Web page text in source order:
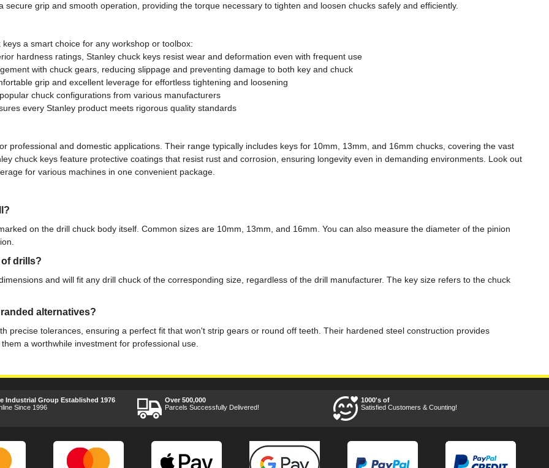
grip and smooth operation, providing the torque necessary to tighten and loosen chucks safely and efficiently.
a smart choice for any workshop or toolbox:
hardness ratings, Stanley chuck keys resist wear and deformation even with frequent use
with chuck gears, reducing slippage and preventing damage to both key and chuck
grip and excellent leverage for effortless tightening and loosening
chuck configurations from various manufacturers
every Stanley product meets rigorous quality standards
professional and domestic applications. Their range typically includes keys for 10mm, 13mm, and 16mm chucks, covering the vast
chuck keys feature protective coatings that resist rust and corrosion, ensuring longevity even in demanding environments. Look out
for various machines in one convenient package.
on the drill chuck body itself. Common sizes are 10mm, 13mm, and 16mm. You can also measure the diameter of the pinion
drills?
and will fit any drill chuck of the corresponding size, regardless of the drill manufacturer. The key size refers to the chuck
alternatives?
precise tolerances, ensuring a perfect fit that won't strip gears or round off teeth. Their hardened steel construction provides
a worthwhile investment for professional use.
Industrial Group Established 1976
Since 1996
Over 500,000
Parcels Successfully Delivered!
1000's of
Satisfied Customers & Counting!